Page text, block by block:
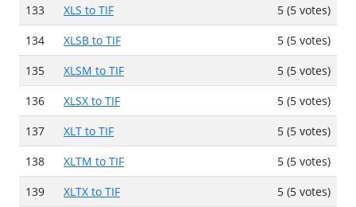
133
XLS to TIF
5 (5 votes)
134
XLSB to TIF
5 (5 votes)
135
XLSM to TIF
5 (5 votes)
136
XLSX to TIF
5 (5 votes)
137
XLT to TIF
5 (5 votes)
138
XLTM to TIF
5 (5 votes)
139
XLTX to TIF
5 (5 votes)